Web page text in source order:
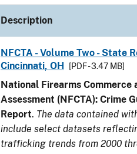
Description
NFCTA - Volume Two - State
Cincinnati, OH
[PDF - 3.47 MB]
National Firearms Commerce
Assessment (NFCTA): Crime
Report. The data contained
include select datasets
trafficking trends from 2000